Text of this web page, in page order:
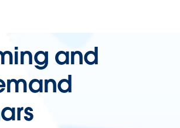
and